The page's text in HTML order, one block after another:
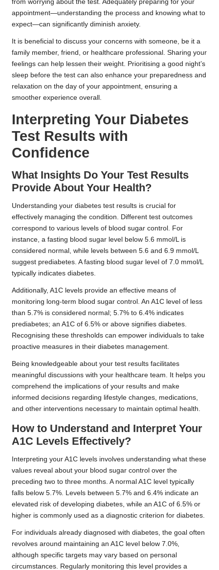
from worrying about the test. Adequately preparing for your
appointment—understanding the process and knowing what to
expect—can significantly diminish anxiety.
It is beneficial to discuss your concerns with someone, be it a
family member, friend, or healthcare professional. Sharing your
feelings can help lessen their weight. Prioritising a good night’s
sleep before the test can also enhance your preparedness and
relaxation on the day of your appointment, ensuring a
smoother experience overall.
Interpreting Your Diabetes
Test Results with
Confidence
What Insights Do Your Test Results
Provide About Your Health?
Understanding your diabetes test results is crucial for
effectively managing the condition. Different test outcomes
correspond to various levels of blood sugar control. For
instance, a fasting blood sugar level below 5.6 mmol/L is
considered normal, while levels between 5.6 and 6.9 mmol/L
suggest prediabetes. A fasting blood sugar level of 7.0 mmol/L
typically indicates diabetes.
Additionally, A1C levels provide an effective means of
monitoring long-term blood sugar control. An A1C level of less
than 5.7% is considered normal; 5.7% to 6.4% indicates
prediabetes; an A1C of 6.5% or above signifies diabetes.
Recognising these thresholds can empower individuals to take
proactive measures in their diabetes management.
Being knowledgeable about your test results facilitates
meaningful discussions with your healthcare team. It helps you
comprehend the implications of your results and make
informed decisions regarding lifestyle changes, medications,
and other interventions necessary to maintain optimal health.
How to Understand and Interpret Your
A1C Levels Effectively?
Interpreting your A1C levels involves understanding what these
values reveal about your blood sugar control over the
preceding two to three months. A normal A1C level typically
falls below 5.7%. Levels between 5.7% and 6.4% indicate an
elevated risk of developing diabetes, while an A1C of 6.5% or
higher is commonly used as a diagnostic criterion for diabetes.
For individuals already diagnosed with diabetes, the goal often
revolves around maintaining an A1C level below 7.0%,
although specific targets may vary based on personal
circumstances. Regularly monitoring this level provides a